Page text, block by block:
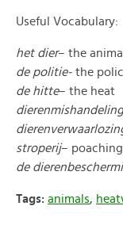
Useful Vocabulary:
het dier– the animal
de politie- the
de hitte– the heat
dierenmishandeling
stroperij– poaching
de
Tags: animals,